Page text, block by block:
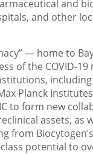
and
and other
— home to
of the COVID-
Planck
to form new
assets,
potential to